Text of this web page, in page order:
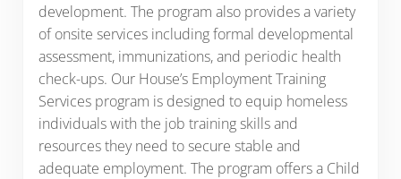
development. The program also provides a variety
of onsite services including formal developmental
assessment, immunizations, and periodic health
check-ups. Our House’s Employment Training
Services program is designed to equip homeless
individuals with the job training skills and
resources they need to secure stable and
adequate employment. The program offers a Child